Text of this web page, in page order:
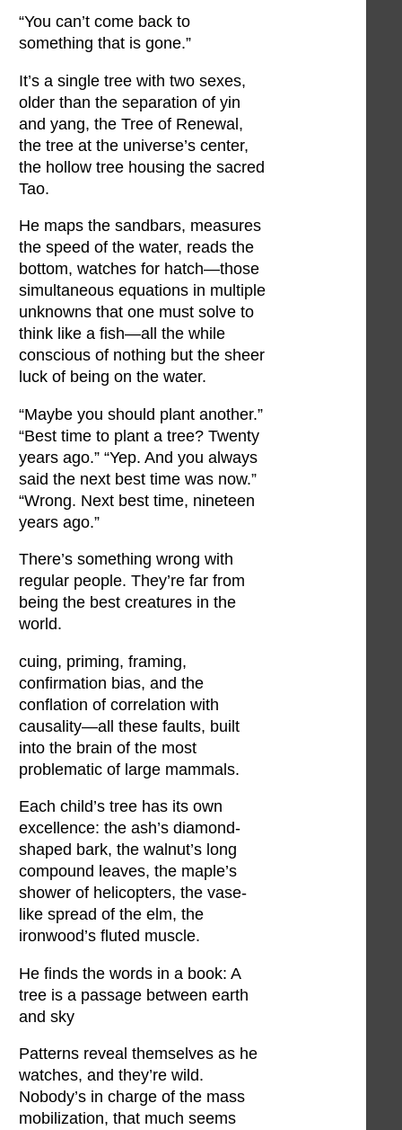
“You can’t come back to
something that is gone.”
It’s a single tree with two sexes,
older than the separation of yin
and yang, the Tree of Renewal,
the tree at the universe’s center,
the hollow tree housing the sacred
Tao.
He maps the sandbars, measures
the speed of the water, reads the
bottom, watches for hatch—those
simultaneous equations in multiple
unknowns that one must solve to
think like a fish—all the while
conscious of nothing but the sheer
luck of being on the water.
“Maybe you should plant another.”
“Best time to plant a tree? Twenty
years ago.” “Yep. And you always
said the next best time was now.”
“Wrong. Next best time, nineteen
years ago.”
There’s something wrong with
regular people. They’re far from
being the best creatures in the
world.
cuing, priming, framing,
confirmation bias, and the
conflation of correlation with
causality—all these faults, built
into the brain of the most
problematic of large mammals.
Each child’s tree has its own
excellence: the ash’s diamond-
shaped bark, the walnut’s long
compound leaves, the maple’s
shower of helicopters, the vase-
like spread of the elm, the
ironwood’s fluted muscle.
He finds the words in a book: A
tree is a passage between earth
and sky
Patterns reveal themselves as he
watches, and they’re wild.
Nobody’s in charge of the mass
mobilization, that much seems